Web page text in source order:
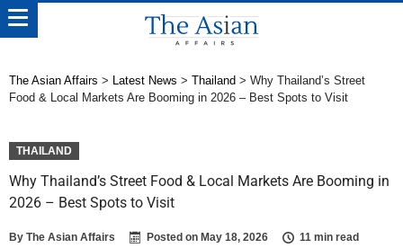
The Asian Affairs > Latest News > Thailand > Why Thailand’s Street
Food & Local Markets Are Booming in 2026 – Best Spots to Visit
THAILAND
Why Thailand’s Street Food & Local Markets Are Booming in
2026 – Best Spots to Visit
By The Asian Affairs Posted on May 18, 2026 11 min read